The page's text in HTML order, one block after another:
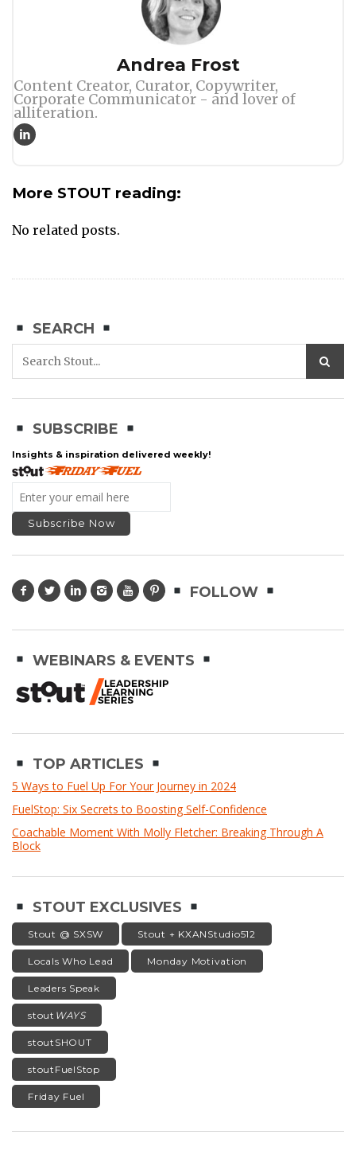
Andrea Frost
Content Creator, Curator, Copywriter,
Corporate Communicator - and lover of
alliteration.
More STOUT reading:
No related posts.
SEARCH
SUBSCRIBE
Insights & inspiration delivered weekly!
FOLLOW
WEBINARS & EVENTS
TOP ARTICLES
5 Ways to Fuel Up For Your Journey in 2024
FuelStop: Six Secrets to Boosting Self-Confidence
Coachable Moment With Molly Fletcher: Breaking Through A
Block
STOUT EXCLUSIVES
Stout @ SXSW Stout + KXANStudio512
Locals Who Lead Monday Motivation
Leaders Speak
stout WAYS
stoutSHOUT
stoutFuelStop
Friday Fuel